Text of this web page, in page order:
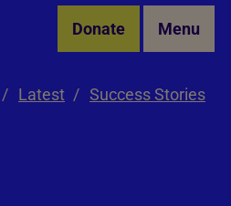
Donate Menu
Latest
Success Stories